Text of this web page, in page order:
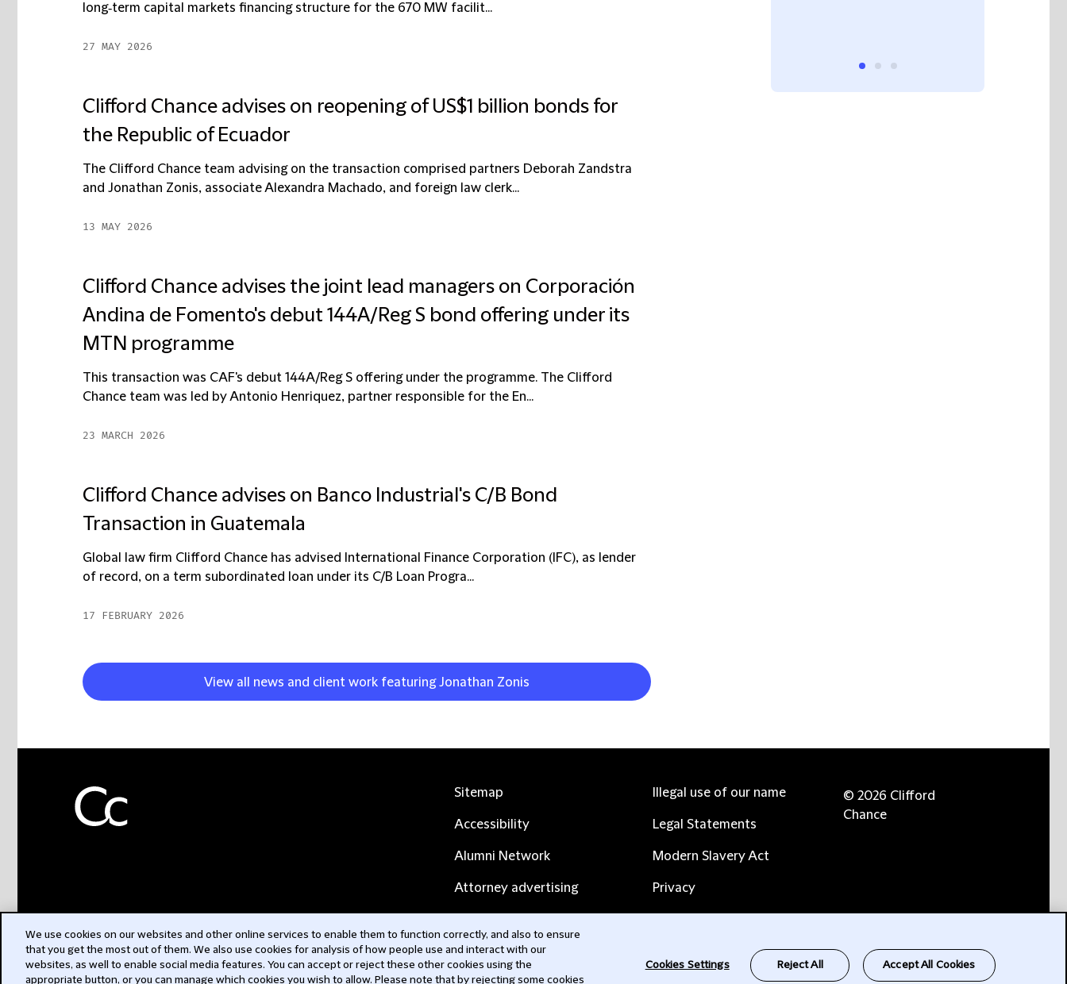
long‑term capital markets financing structure for the 670 MW facilit...
27 MAY 2026
Clifford Chance advises on reopening of US$1 billion bonds for
the Republic of Ecuador
The Clifford Chance team advising on the transaction comprised partners Deborah Zandstra
and Jonathan Zonis, associate Alexandra Machado, and foreign law clerk...
13 MAY 2026
Clifford Chance advises the joint lead managers on Corporación
Andina de Fomento's debut 144A/Reg S bond offering under its
MTN programme
This transaction was CAF's debut 144A/Reg S offering under the programme. The Clifford
Chance team was led by Antonio Henriquez, partner responsible for the En...
23 MARCH 2026
Clifford Chance advises on Banco Industrial's C/B Bond
Transaction in Guatemala
Global law firm Clifford Chance has advised International Finance Corporation (IFC), as lender
of record, on a term subordinated loan under its C/B Loan Progra...
17 FEBRUARY 2026
View all news and client work featuring Jonathan Zonis
Sitemap
Accessibility
Alumni Network
Attorney advertising
Contact us
Illegal use of our name
Legal Statements
Modern Slavery Act
Privacy
© 2026 Clifford
Chance
We use cookies on our websites and other online services to enable them to function correctly, and also to ensure
that you get the most out of them. We also use cookies for analysis of how people use and interact with our
websites, as well to enable social media features. You can accept or reject these other cookies using the
appropriate button, or you can manage which cookies you wish to allow. Please note that by rejecting some cookies
Cookies Settings Reject All Accept All Cookies